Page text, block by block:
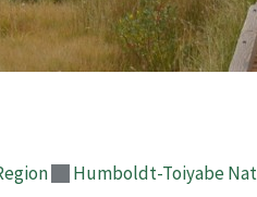
Humboldt-Toiyabe